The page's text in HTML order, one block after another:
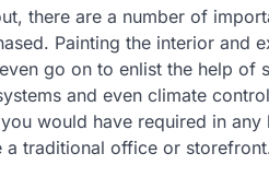
there are a number of
Painting the interior and
go on to enlist the help
and even climate
would have required in
a traditional office or